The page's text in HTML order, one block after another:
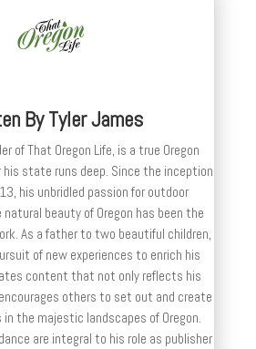
ByTyler James
of That Oregon Life, is a true Oregon
his state runs deep. Since the inception
his unbridled passion for outdoor
beauty of Oregon has been the
As a father to two beautiful children,
of new experiences to enrich his
content that not only reflects his
others to set out and create
in the majestic landscapes of Oregon.
are integral to his role as publisher